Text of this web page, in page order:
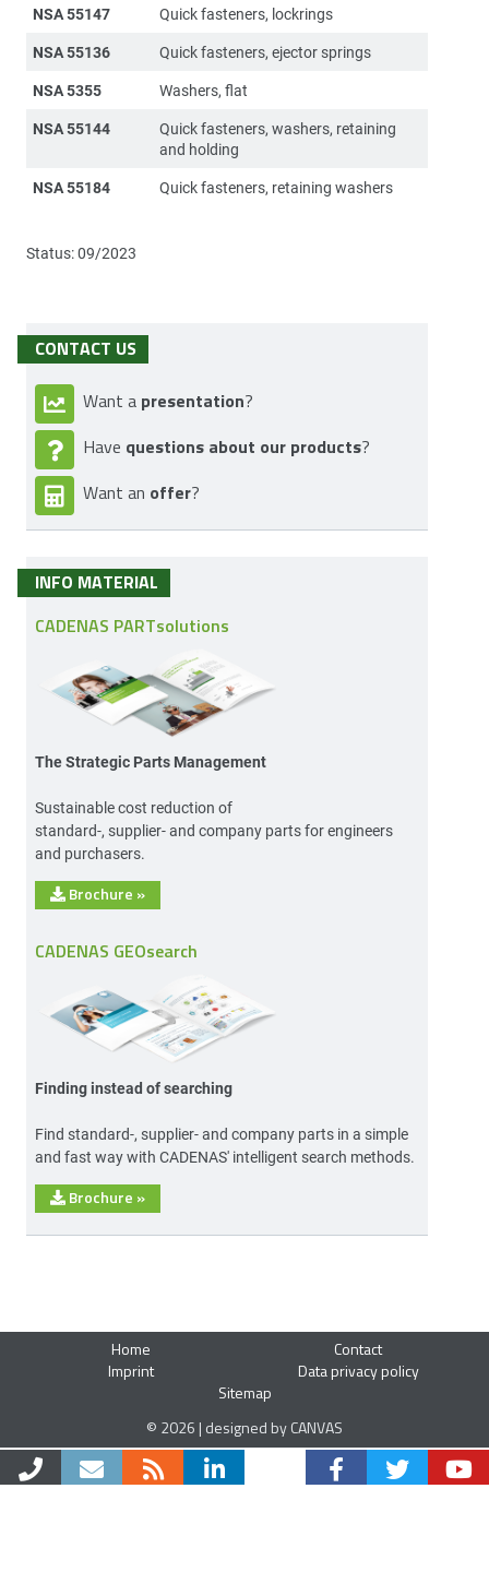
NSA 55147
Quick fasteners, lockrings
NSA 55136
Quick fasteners, ejector springs
NSA 5355
Washers, flat
NSA 55144
Quick fasteners, washers, retaining
and holding
NSA 55184
Quick fasteners, retaining washers
Status: 09/2023
CONTACT US
Want a presentation?
Have questions about our products?
Want an offer?
INFO MATERIAL
CADENAS PARTsolutions
The Strategic Parts Management
Sustainable cost reduction of
standard-, supplier- and company parts for engineers
and purchasers.
Brochure »
CADENAS GEOsearch
Finding instead of searching
Find standard-, supplier- and company parts in a simple
and fast way with CADENAS' intelligent search methods.
Brochure »
Home
Contact
Imprint
Data privacy policy
Sitemap
© 2026 | designed by CANVAS